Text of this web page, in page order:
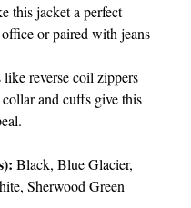
this jacket a perfect
or paired with jeans
reverse coil zippers
and cuffs give this
Black, Blue Glacier,
Sherwood Green